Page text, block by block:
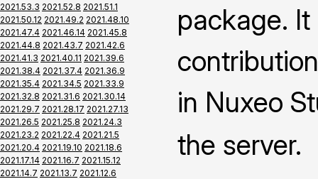
2021.53.3 2021.52.8 2021.51.1
2021.50.12 2021.49.2 2021.48.10
2021.47.4 2021.46.14 2021.45.8
2021.44.8 2021.43.7 2021.42.6
2021.41.3 2021.40.11 2021.39.6
2021.38.4 2021.37.4 2021.36.9
2021.35.4 2021.34.5 2021.33.9
2021.32.8 2021.31.6 2021.30.14
2021.29.7 2021.28.17 2021.27.13
2021.26.5 2021.25.8 2021.24.3
2021.23.2 2021.22.4 2021.21.5
2021.20.4 2021.19.10 2021.18.6
2021.17.14 2021.16.7 2021.15.12
2021.14.7 2021.13.7 2021.12.6
package.
in Nuxeo
the server.